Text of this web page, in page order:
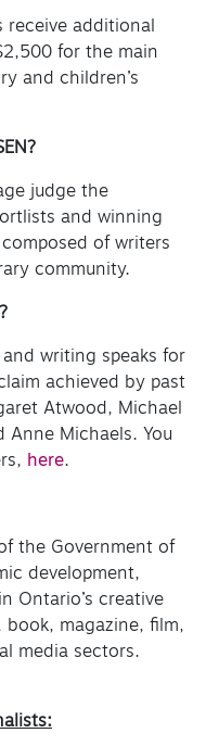
additional
for the main
and children’s
judge the
and winning
of writers
community.
writing speaks for
achieved by past
Atwood, Michael
Anne Michaels. You
here.
the Government of
development,
Ontario’s creative
magazine, film,
media sectors.